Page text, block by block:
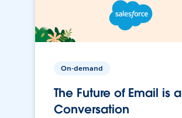
On-demand
The Future of Email is a
Conversation